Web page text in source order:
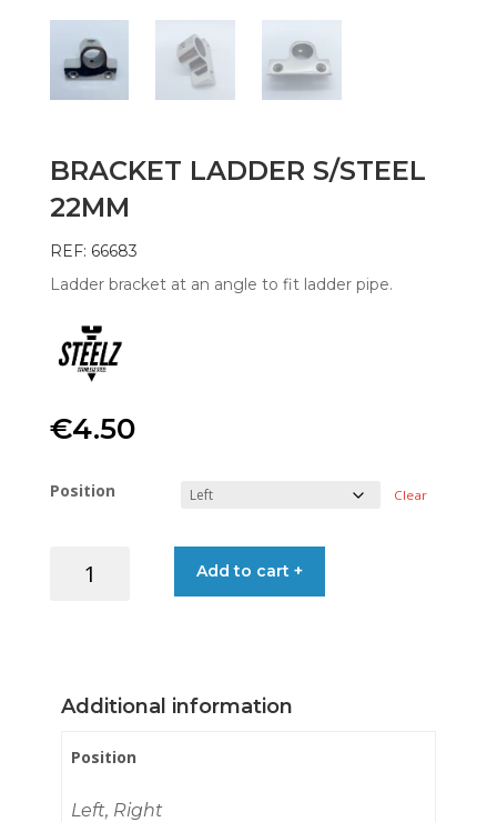
BRACKET LADDER S/STEEL
22MM
REF: 66683
Ladder bracket at an angle to fit ladder pipe.
€4.50
Position Clear
LADDER
Add to cart +
Additional information
Position
Left, Right